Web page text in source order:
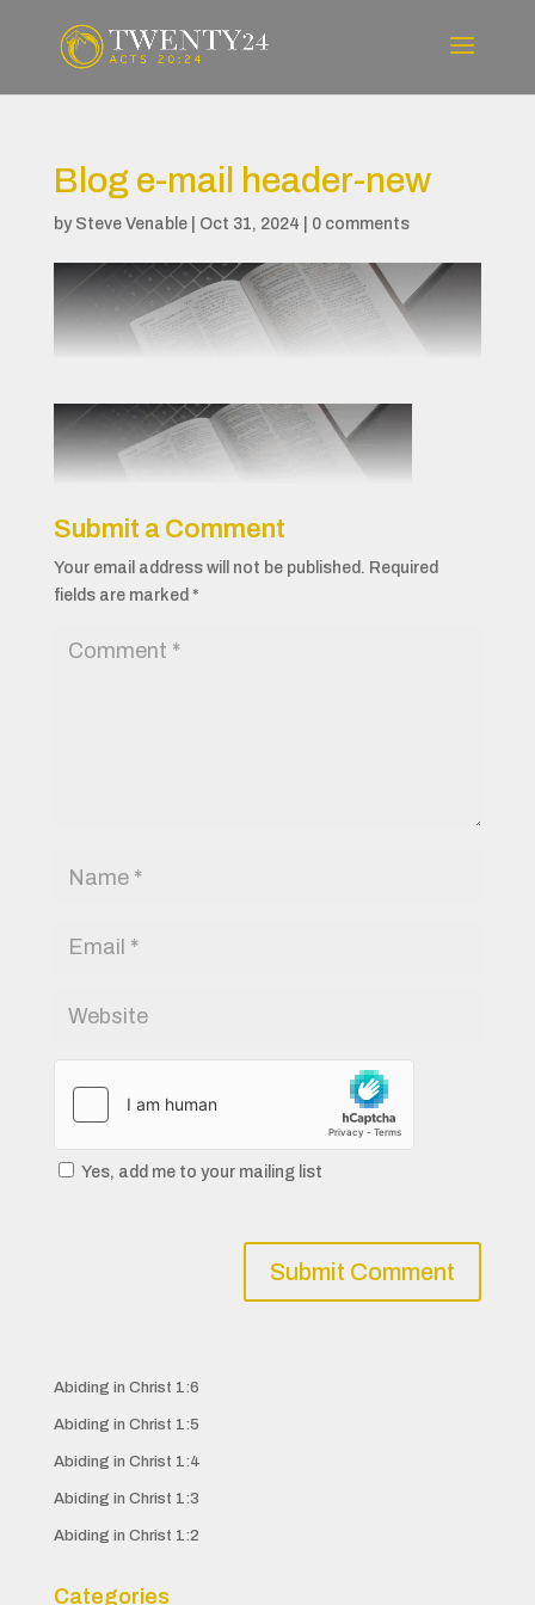
Blog e-mail header-new
by Steve Venable| Oct 31, 2024 0 comments
Submit a Comment
Your email address will not be published. Required
fields are marked *
Yes, add me to your mailing list
Abiding in Christ 1:6
Abiding in Christ 1:5
Abiding in Christ 1:4
Abiding in Christ 1:3
Abiding in Christ 1:2
Categories